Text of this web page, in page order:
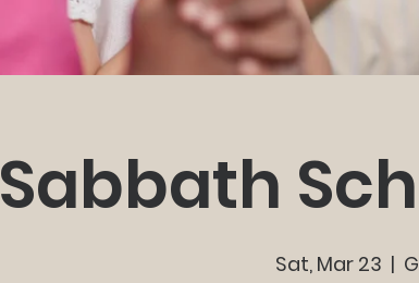
Sabbath
Sat, Mar 23
  |